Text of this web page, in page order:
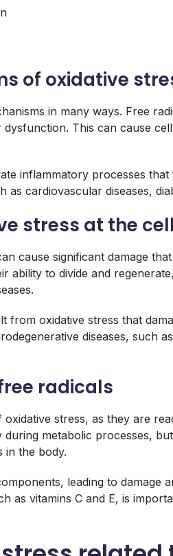
of oxidative
in many ways. Free
This can cause
inflammatory processes
as cardiovascular diseases,
stress at the
cause significant damage
ability to divide and
from oxidative stress that
diseases, such
radicals
stress, as they are
metabolic processes,
in the body.
leading to damage
as vitamins C and E, is